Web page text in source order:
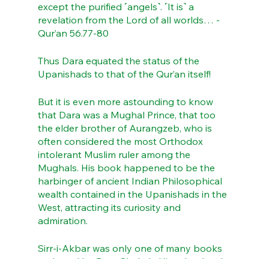
except the purified ˹angels˺. ˹It is˺ a
revelation from the Lord of all worlds… -
Qur’an 56.77-80
Thus Dara equated the status of the
Upanishads to that of the Qur’an itself!
But it is even more astounding to know
that Dara was a Mughal Prince, that too
the elder brother of Aurangzeb, who is
often considered the most Orthodox
intolerant Muslim ruler among the
Mughals. His book happened to be the
harbinger of ancient Indian Philosophical
wealth contained in the Upanishads in the
West, attracting its curiosity and
admiration.
Sirr-i-Akbar was only one of many books